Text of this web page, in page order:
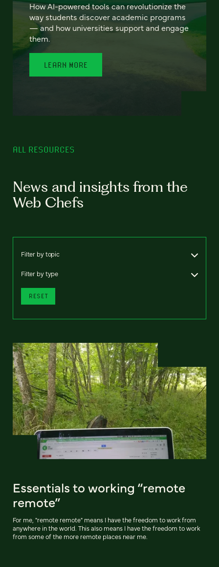
How AI-powered tools can revolutionize the
way students discover academic programs
— and how universities support and engage
them.
LEARN MORE
ALL RESOURCES
News and insights from the
Web Chefs
Filter by topic
Filter by type
RESET
Essentials to working “remote
remote”
For me, "remote remote" means I have the freedom to work from
anywhere in the world. This also means I have the freedom to work
from some of the more remote places near me.